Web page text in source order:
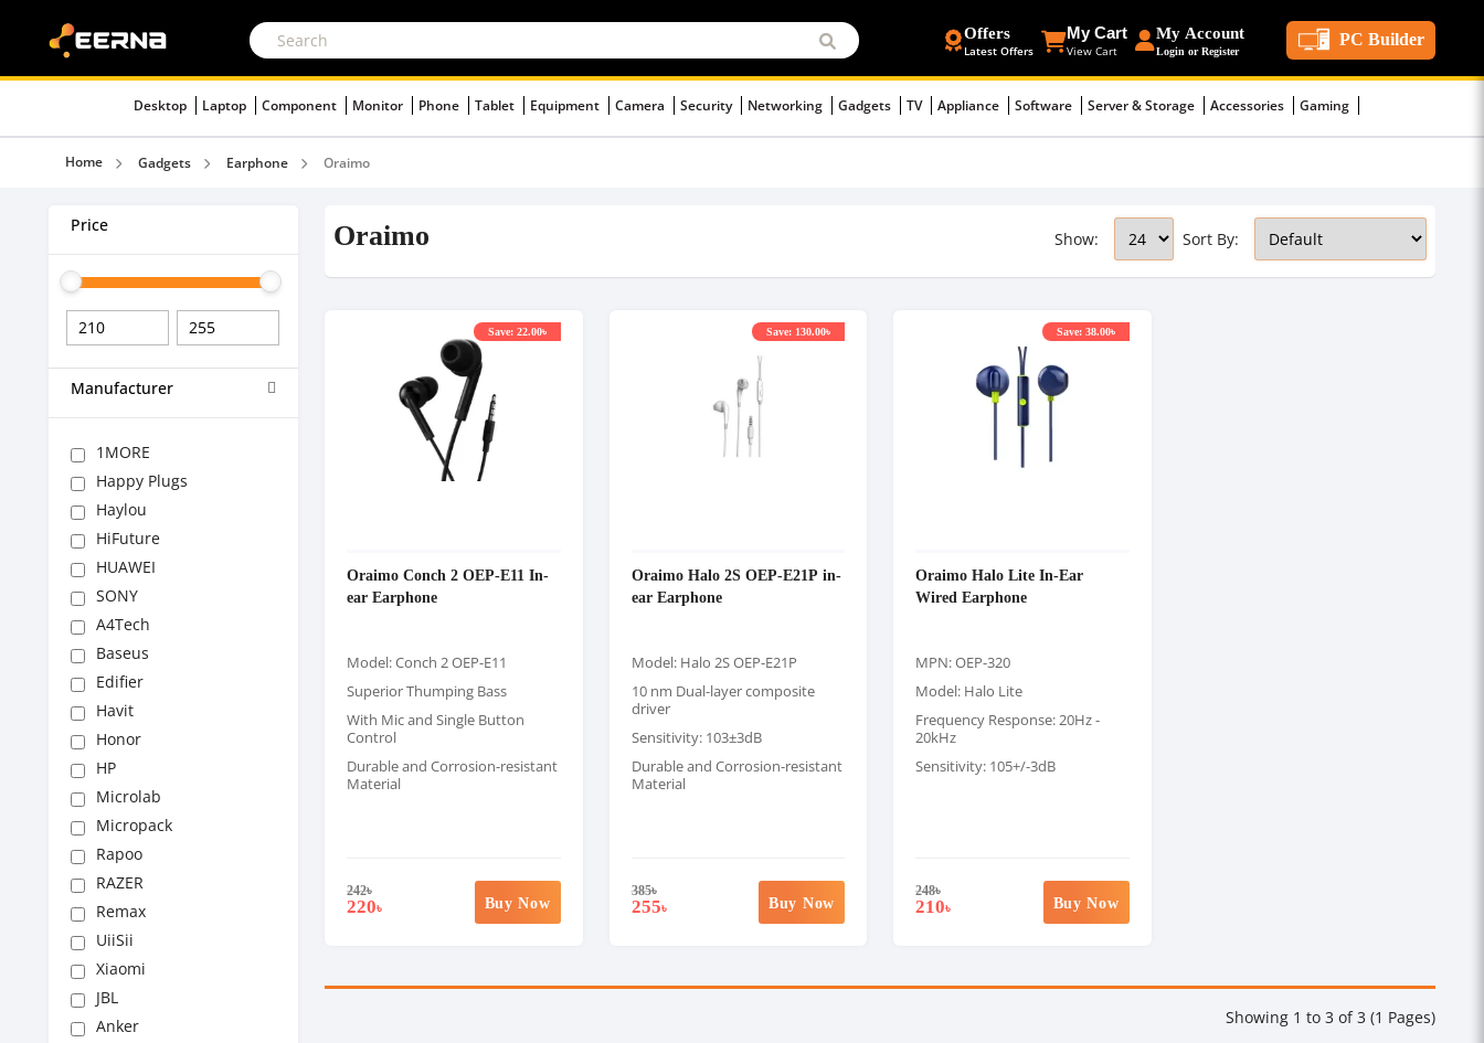
Offers
Latest Offers
My Cart
View Cart
My Account
Login or Register
PC Builder
Desktop Laptop Component Monitor Phone Tablet Equipment Camera Security Networking Gadgets TV Appliance Software Server & Storage Accessories Gaming
Home Gadgets Earphone Oraimo
Price
Manufacturer
1MORE
Happy Plugs
Haylou
HiFuture
HUAWEI
SONY
A4Tech
Baseus
Edifier
Havit
Honor
HP
Microlab
Micropack
Rapoo
RAZER
Remax
UiiSii
Xiaomi
JBL
Anker
Oraimo Sort By:
Show:
Oraimo Conch 2 OEP-E11 In-
ear Earphone
Model: Conch 2 OEP-E11
Superior Thumping Bass
With Mic and Single Button
Control
Durable and Corrosion-resistant
Material
242৳
220৳
Save: 22.00৳
Buy Now
Oraimo Halo 2S OEP-E21P in-
ear Earphone
Model: Halo 2S OEP-E21P
10 nm Dual-layer composite
driver
Sensitivity: 103±3dB
Durable and Corrosion-resistant
Material
385৳
255৳
Save: 130.00৳
Buy Now
Oraimo Halo Lite In-Ear
Wired Earphone
MPN: OEP-320
Model: Halo Lite
Frequency Response: 20Hz -
20kHz
Sensitivity: 105+/-3dB
248৳
210৳
Save: 38.00৳
Buy Now
Showing 1 to 3 of 3 (1 Pages)